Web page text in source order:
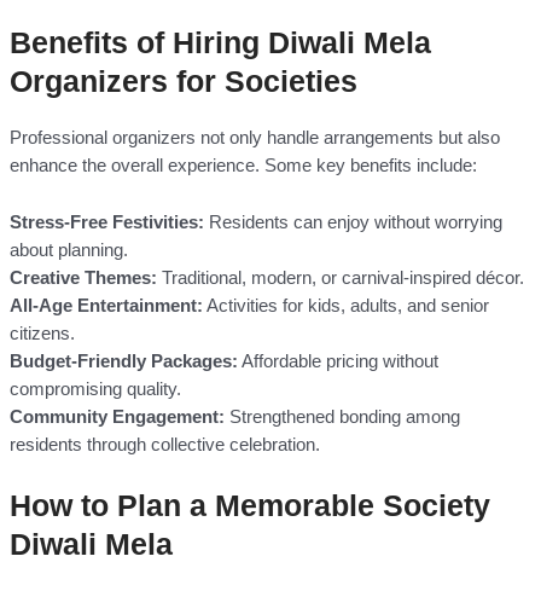
Benefits of Hiring Diwali Mela
Organizers for Societies
Professional organizers not only handle arrangements but also
enhance the overall experience. Some key benefits include:
Stress-Free Festivities: Residents can enjoy without worrying
about planning.
Creative Themes: Traditional, modern, or carnival-inspired décor.
All-Age Entertainment: Activities for kids, adults, and senior
citizens.
Budget-Friendly Packages: Affordable pricing without
compromising quality.
Community Engagement: Strengthened bonding among
residents through collective celebration.
How to Plan a Memorable Society
Diwali Mela